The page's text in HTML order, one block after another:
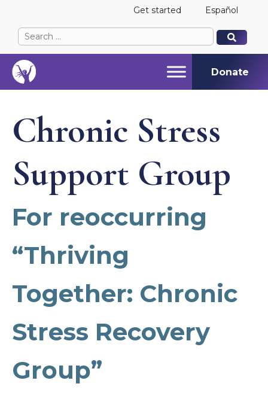
Get started Español
Search
for:
When autocomplete results are available use up
When autocomplete results are available use up
Donate
Chronic Stress
Support Group
For reoccurring
“Thriving
Together: Chronic
Stress Recovery
Group”